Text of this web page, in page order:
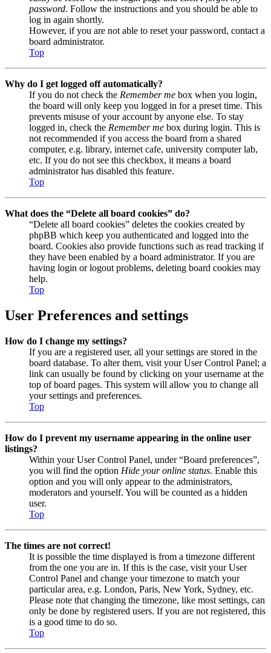
password. Follow the instructions and you should be able to
log in again shortly.
However, if you are not able to reset your password, contact a
board administrator.
Top
Why do I get logged off automatically?
If you do not check the Remember me box when you login,
the board will only keep you logged in for a preset time. This
prevents misuse of your account by anyone else. To stay
logged in, check the Remember me box during login. This is
not recommended if you access the board from a shared
computer, e.g. library, internet cafe, university computer lab,
etc. If you do not see this checkbox, it means a board
administrator has disabled this feature.
Top
What does the “Delete all board cookies” do?
“Delete all board cookies” deletes the cookies created by
phpBB which keep you authenticated and logged into the
board. Cookies also provide functions such as read tracking if
they have been enabled by a board administrator. If you are
having login or logout problems, deleting board cookies may
help.
Top
User Preferences and settings
How do I change my settings?
If you are a registered user, all your settings are stored in the
board database. To alter them, visit your User Control Panel; a
link can usually be found by clicking on your username at the
top of board pages. This system will allow you to change all
your settings and preferences.
Top
How do I prevent my username appearing in the online user
listings?
Within your User Control Panel, under “Board preferences”,
you will find the option Hide your online status. Enable this
option and you will only appear to the administrators,
moderators and yourself. You will be counted as a hidden
user.
Top
The times are not correct!
It is possible the time displayed is from a timezone different
from the one you are in. If this is the case, visit your User
Control Panel and change your timezone to match your
particular area, e.g. London, Paris, New York, Sydney, etc.
Please note that changing the timezone, like most settings, can
only be done by registered users. If you are not registered, this
is a good time to do so.
Top